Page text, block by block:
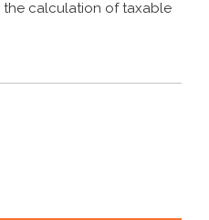
calculation of taxable